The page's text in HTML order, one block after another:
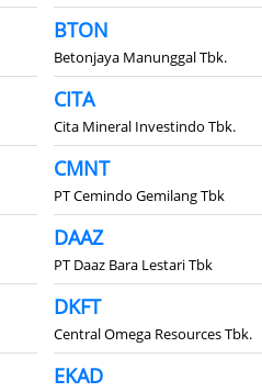
BTON
Betonjaya Manunggal Tbk.
CITA
Cita Mineral Investindo Tbk.
CMNT
PT Cemindo Gemilang Tbk
DAAZ
PT Daaz Bara Lestari Tbk
DKFT
Central Omega Resources Tbk.
EKAD